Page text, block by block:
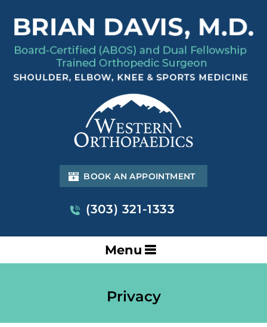
BOOK AN APPOINTMENT
(303) 321-1333
Menu
Privacy